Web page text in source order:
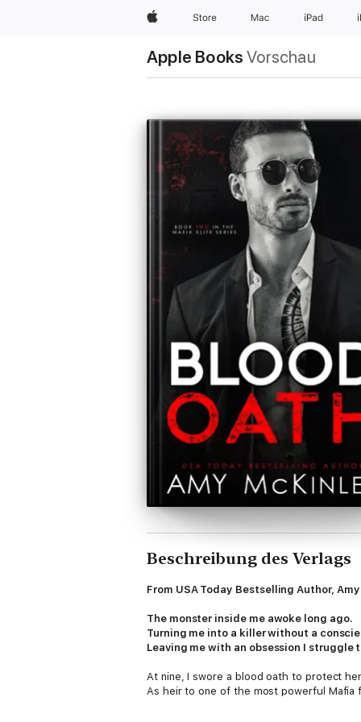
Apple Store Mac iPad
Apple Books Vorschau
Beschreibung des Verlags
From USA Today Bestselling Author,
The monster inside me awoke long ago.
Turning me into a killer without a
Leaving me with an obsession I struggle
At nine, I swore a blood oath to protect
As heir to one of the most powerful Mafia